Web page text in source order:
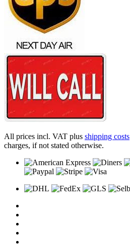
All prices incl. VAT plus shipping costs
charges, if not stated otherwise.